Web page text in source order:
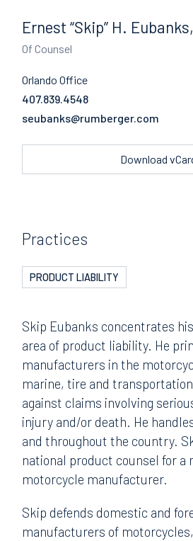
Ernest “Skip” H.
Of Counsel
Orlando Office
407.839.4548
Email
Download
Practices
PRODUCT LIABILITY
Skip Eubanks concentrates
area of product liability. He
manufacturers in the
marine, tire and
against claims involving
injury and/or death. He
and throughout the country.
national product counsel for a
motorcycle manufacturer.
Skip defends domestic and
manufacturers of